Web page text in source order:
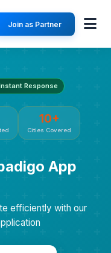
Join as Partner
Response
10+
Cities Covered
App
efficiently with our